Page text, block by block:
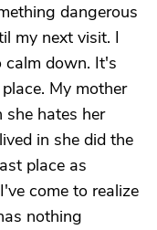
dangerous
my next visit. I
calm down. It's
My mother
hates her
in she did the
place as
come to realize
nothing